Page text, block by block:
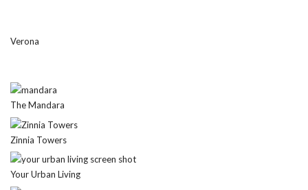
Verona
The Mandara
Zinnia Towers
Your Urban Living